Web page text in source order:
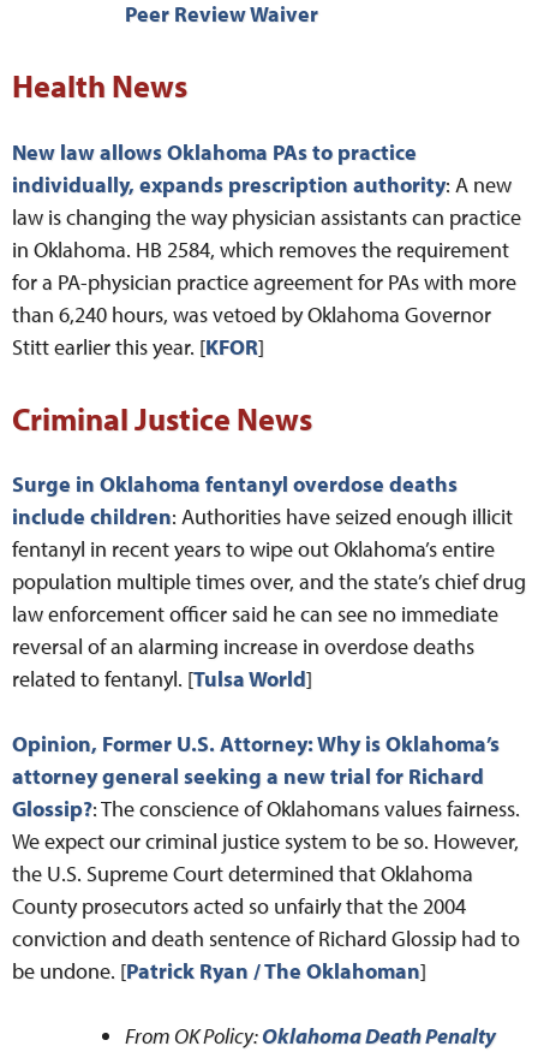
Peer Review Waiver
Health News
New law allows Oklahoma PAs to practice
individually, expands prescription authority: A new
law is changing the way physician assistants can practice
in Oklahoma. HB 2584, which removes the requirement
for a PA-physician practice agreement for PAs with more
than 6,240 hours, was vetoed by Oklahoma Governor
Stitt earlier this year. [KFOR]
Criminal Justice News
Surge in Oklahoma fentanyl overdose deaths
include children: Authorities have seized enough illicit
fentanyl in recent years to wipe out Oklahoma’s entire
population multiple times over, and the state’s chief drug
law enforcement officer said he can see no immediate
reversal of an alarming increase in overdose deaths
related to fentanyl. [Tulsa World]
Opinion, Former U.S. Attorney: Why is Oklahoma’s
attorney general seeking a new trial for Richard
Glossip?: The conscience of Oklahomans values fairness.
We expect our criminal justice system to be so. However,
the U.S. Supreme Court determined that Oklahoma
County prosecutors acted so unfairly that the 2004
conviction and death sentence of Richard Glossip had to
be undone. [Patrick Ryan / The Oklahoman]
From OK Policy:Oklahoma Death Penalty